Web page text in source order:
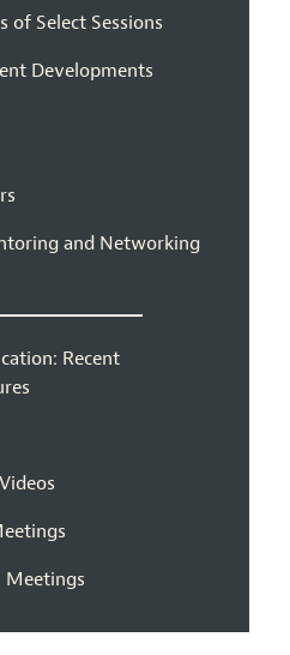
of Select Sessions
Developments
and Networking
Recent
Meetings